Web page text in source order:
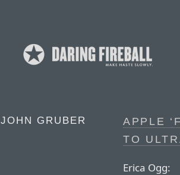
JOHN GRUBER
APPLE
TO
Erica Ogg: